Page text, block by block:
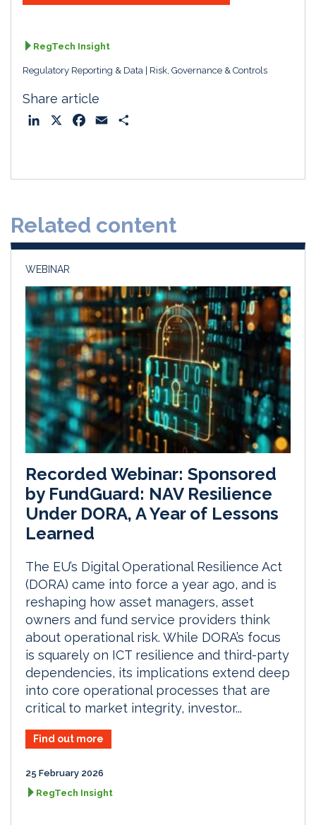
RegTech Insight
Regulatory Reporting & Data Risk, Governance & Controls
Share article
o
Related content
WEBINAR
Recorded Webinar: Sponsored
by FundGuard: NAV Resilience
Under DORA, A Year of Lessons
Learned
The EU’s Digital Operational Resilience Act
(DORA) came into force a year ago, and is
reshaping how asset managers, asset
owners and fund service providers think
about operational risk. While DORA’s focus
is squarely on ICT resilience and third-party
dependencies, its implications extend deep
into core operational processes that are
critical to market integrity, investor...
Find out more
25 February 2026
RegTech Insight